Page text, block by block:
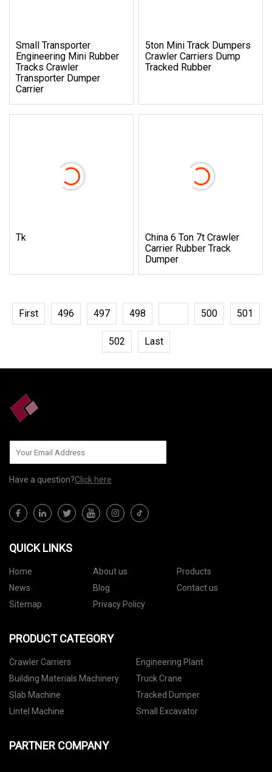
Small Transporter
Engineering Mini Rubber
Tracks Crawler
Transporter Dumper
Carrier
5ton Mini Track Dumpers
Crawler Carriers Dump
Tracked Rubber
Tk
China 6 Ton 7t Crawler
Carrier Rubber Track
Dumper
First 496 497 498 500 501
502 Last
Have a question?Click here
QUICK LINKS
Home About us
Products
News
Blog
Contact us
Sitemap
Privacy Policy
PRODUCT CATEGORY
Crawler Carriers
Engineering Plant
Building Materials Machinery
Truck Crane
Slab Machine
Tracked Dumper
Lintel Machine
Small Excavator
PARTNER COMPANY